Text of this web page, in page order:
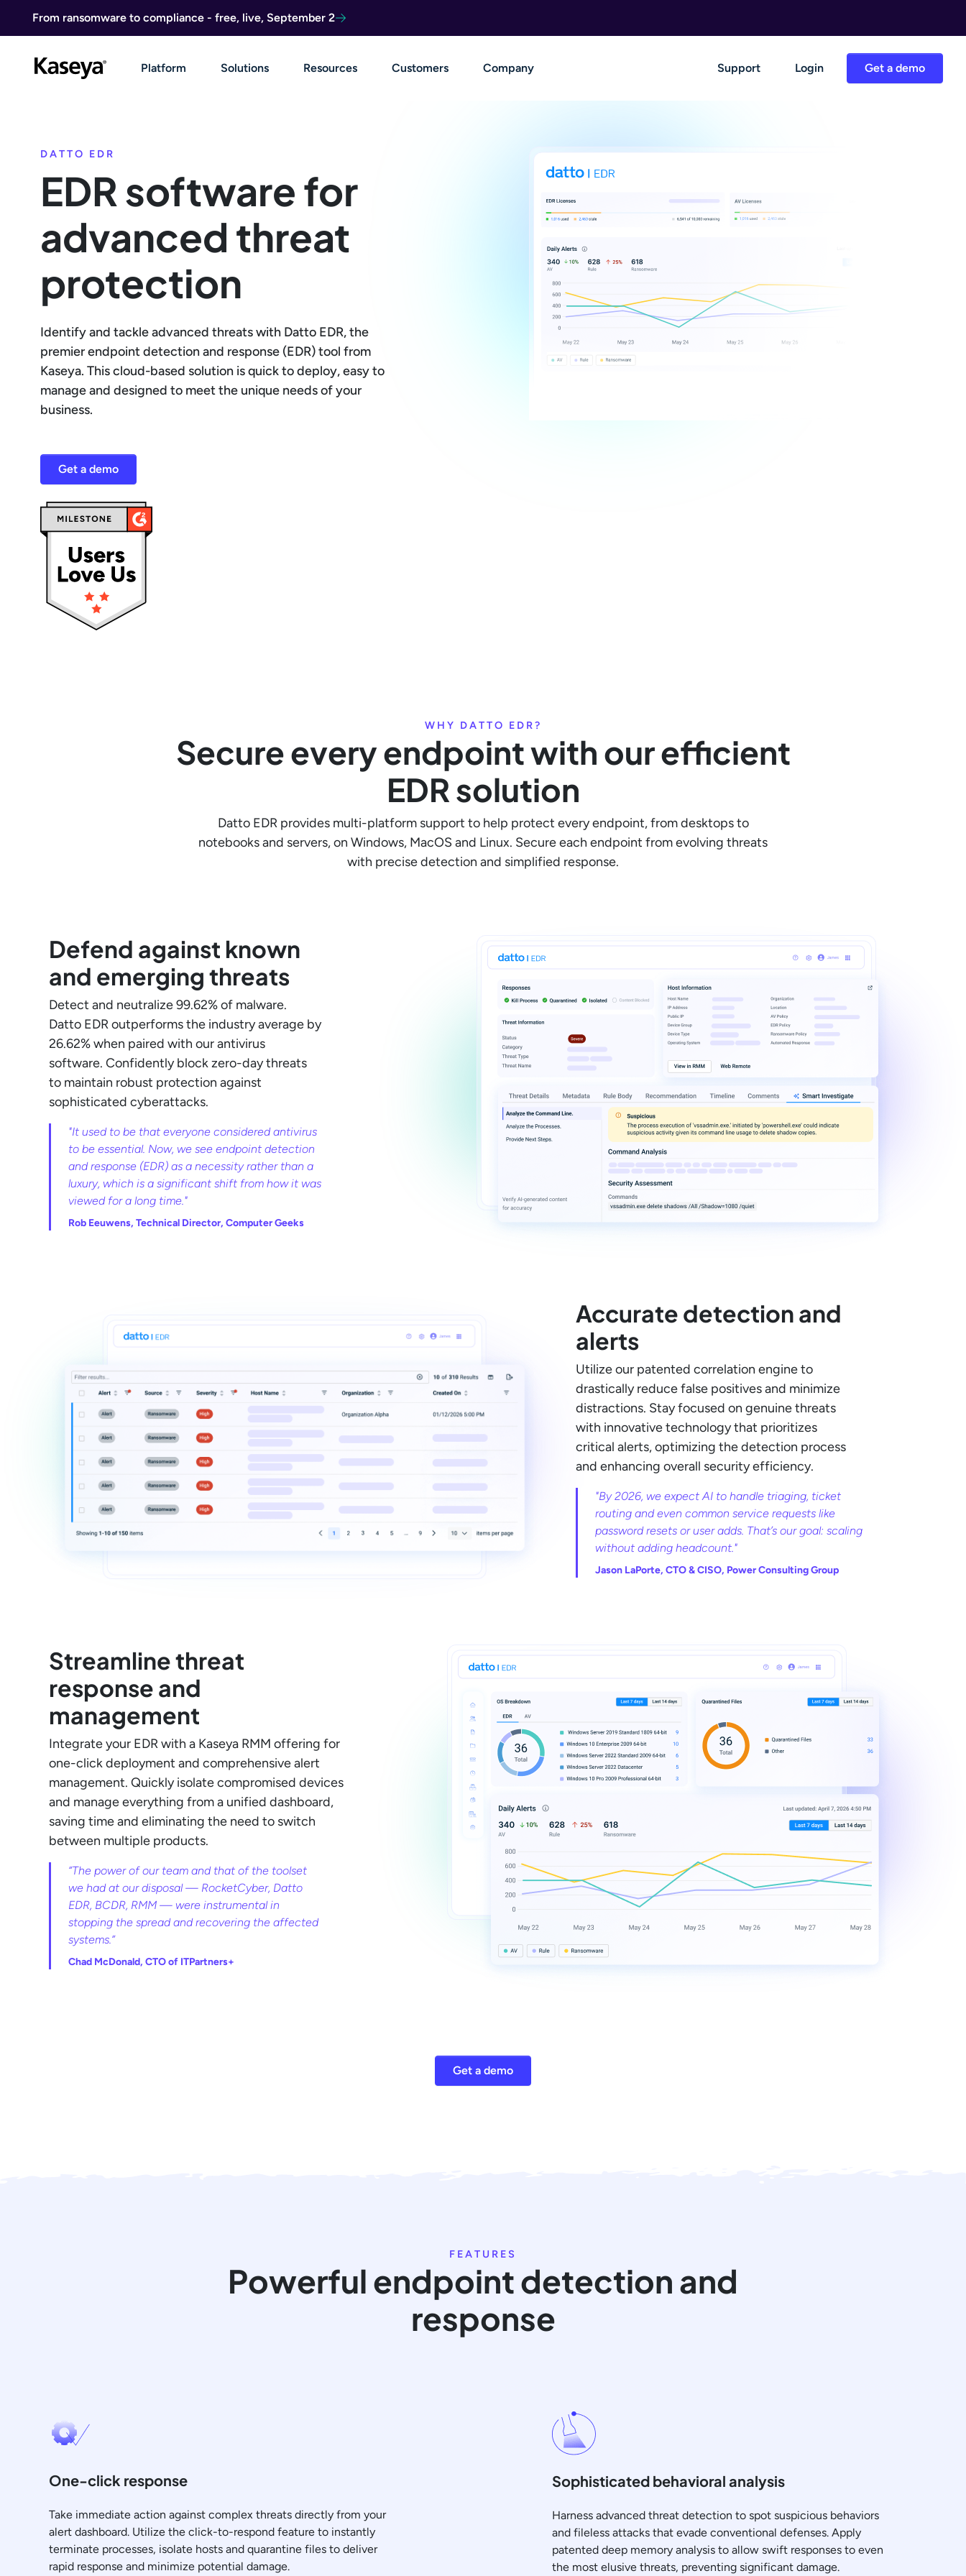
From ransomware to compliance - free, live, September 2
Get a demo
Platform Solutions Resources Customers Company Support Login
DATTO EDR
EDR software for
advanced threat
protection
Identify and tackle advanced threats with Datto EDR, the
premier endpoint detection and response (EDR) tool from
Kaseya. This cloud-based solution is quick to deploy, easy to
manage and designed to meet the unique needs of your
business.
Get a demo
WHY DATTO EDR?
Secure every endpoint with our efficient
EDR solution
Datto EDR provides multi-platform support to help protect every endpoint, from desktops to
notebooks and servers, on Windows, MacOS and Linux. Secure each endpoint from evolving threats
with precise detection and simplified response.
Defend against known
and emerging threats
Detect and neutralize 99.62% of malware.
Datto EDR outperforms the industry average by
26.62% when paired with our antivirus
software. Confidently block zero-day threats
to maintain robust protection against
sophisticated cyberattacks.
"It used to be that everyone considered antivirus
to be essential. Now, we see endpoint detection
and response (EDR) as a necessity rather than a
luxury, which is a significant shift from how it was
viewed for a long time."
Rob Eeuwens, Technical Director, Computer Geeks
Accurate detection and
alerts
Utilize our patented correlation engine to
drastically reduce false positives and minimize
distractions. Stay focused on genuine threats
with innovative technology that prioritizes
critical alerts, optimizing the detection process
and enhancing overall security efficiency.
"By 2026, we expect AI to handle triaging, ticket
routing and even common service requests like
password resets or user adds. That’s our goal: scaling
without adding headcount."
Jason LaPorte, CTO & CISO, Power Consulting Group
Streamline threat
response and
management
Integrate your EDR with a Kaseya RMM offering for
one-click deployment and comprehensive alert
management. Quickly isolate compromised devices
and manage everything from a unified dashboard,
saving time and eliminating the need to switch
between multiple products.
“The power of our team and that of the toolset
we had at our disposal — RocketCyber, Datto
EDR, BCDR, RMM — were instrumental in
stopping the spread and recovering the affected
systems.”
Chad McDonald, CTO of ITPartners+
Get a demo
FEATURES
Powerful endpoint detection and
response
One-click response
Take immediate action against complex threats directly from your
alert dashboard. Utilize the click-to-respond feature to instantly
terminate processes, isolate hosts and quarantine files to deliver
rapid response and minimize potential damage.
Sophisticated behavioral analysis
Harness advanced threat detection to spot suspicious behaviors
and fileless attacks that evade conventional defenses. Apply
patented deep memory analysis to allow swift responses to even
the most elusive threats, preventing significant damage.